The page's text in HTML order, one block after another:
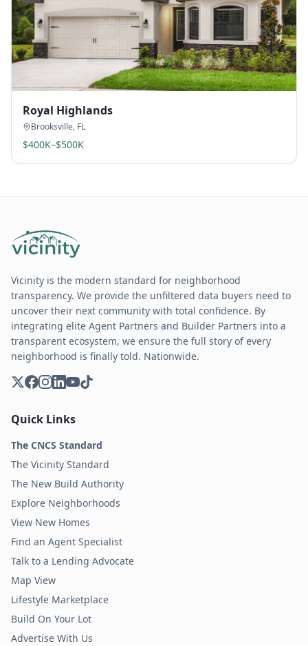
Royal Highlands
Brooksville, FL
$400K–$500K
Vicinity is the modern standard for neighborhood
transparency. We provide the unfiltered data buyers need to
uncover their next community with total confidence. By
integrating elite Agent Partners and Builder Partners into a
transparent ecosystem, we ensure the full story of every
neighborhood is finally told. Nationwide.
Quick Links
The CNCS Standard
The Vicinity Standard
The New Build Authority
Explore Neighborhoods
View New Homes
Find an Agent Specialist
Talk to a Lending Advocate
Map View
Lifestyle Marketplace
Build On Your Lot
Advertise With Us